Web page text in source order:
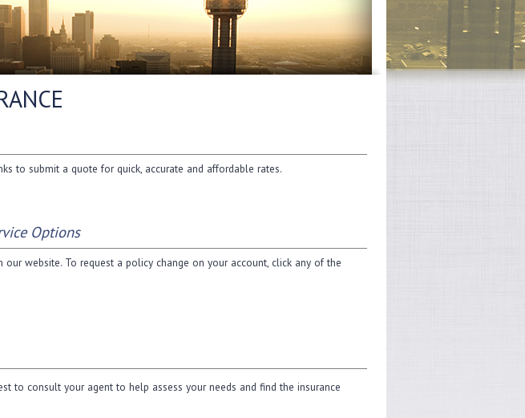
to submit a quote for quick, accurate and affordable rates.
Options
website. To request a policy change on your account, click any of the
to consult your agent to help assess your needs and find the insurance